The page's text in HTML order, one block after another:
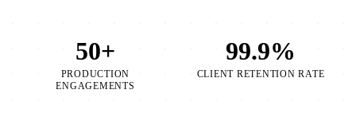
50+
PRODUCTION
ENGAGEMENTS
99.9%
CLIENT RETENTION RATE